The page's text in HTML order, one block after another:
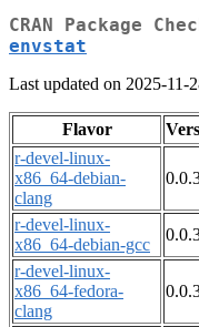
CRAN Package
envstat
Last updated on 2025-11-
Flavor
r-devel-linux-
x86_64-debian-
clang
r-devel-linux-
x86_64-debian-gcc
r-devel-linux-
x86_64-fedora-
clang